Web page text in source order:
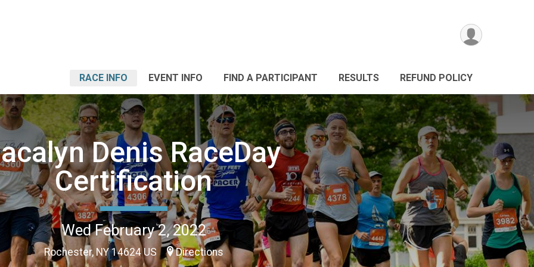
RACE INFO EVENT INFO FIND A PARTICIPANT RESULTS REFUND POLICY
Denis RaceDay
Certification
Wed February 2, 2022
Rochester, NY 14624 US Directions